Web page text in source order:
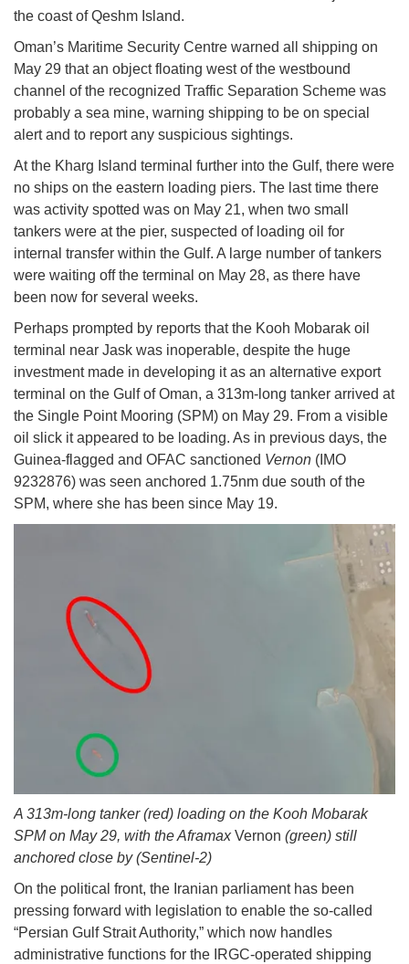
the coast of Qeshm Island.
Oman’s Maritime Security Centre warned all shipping on
May 29 that an object floating west of the westbound
channel of the recognized Traffic Separation Scheme was
probably a sea mine, warning shipping to be on special
alert and to report any suspicious sightings.
At the Kharg Island terminal further into the Gulf, there were
no ships on the eastern loading piers. The last time there
was activity spotted was on May 21, when two small
tankers were at the pier, suspected of loading oil for
internal transfer within the Gulf. A large number of tankers
were waiting off the terminal on May 28, as there have
been now for several weeks.
Perhaps prompted by reports that the Kooh Mobarak oil
terminal near Jask was inoperable, despite the huge
investment made in developing it as an alternative export
terminal on the Gulf of Oman, a 313m-long tanker arrived at
the Single Point Mooring (SPM) on May 29. From a visible
oil slick it appeared to be loading. As in previous days, the
Guinea-flagged and OFAC sanctioned Vernon (IMO
9232876) was seen anchored 1.75nm due south of the
SPM, where she has been since May 19.
A 313m-long tanker (red) loading on the Kooh Mobarak
SPM on May 29, with the AframaxVernon (green) still
anchored close by (Sentinel-2)
On the political front, the Iranian parliament has been
pressing forward with legislation to enable the so-called
“Persian Gulf Strait Authority,” which now handles
administrative functions for the IRGC-operated shipping